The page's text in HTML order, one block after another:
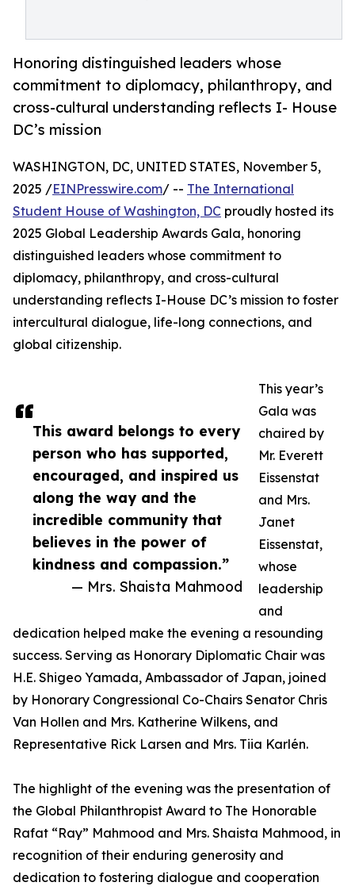
Honoring distinguished leaders whose
commitment to diplomacy, philanthropy, and
cross-cultural understanding reflects I- House
DC’s mission
This award belongs to every
person who has supported,
encouraged, and inspired us
along the way and the
incredible community that
believes in the power of
kindness and compassion.”
— Mrs. Shaista Mahmood
WASHINGTON, DC, UNITED STATES, November 5,
2025 /EINPresswire.com/ -- The International
Student House of Washington, DC proudly hosted its
2025 Global Leadership Awards Gala, honoring
distinguished leaders whose commitment to
diplomacy, philanthropy, and cross-cultural
understanding reflects I-House DC’s mission to foster
intercultural dialogue, life-long connections, and
global citizenship.
This year’s
Gala was
chaired by
Mr. Everett
Eissenstat
and Mrs.
Janet
Eissenstat,
whose
leadership
and
dedication helped make the evening a resounding
success. Serving as Honorary Diplomatic Chair was
H.E. Shigeo Yamada, Ambassador of Japan, joined
by Honorary Congressional Co-Chairs Senator Chris
Van Hollen and Mrs. Katherine Wilkens, and
Representative Rick Larsen and Mrs. Tiia Karlén.
The highlight of the evening was the presentation of
the Global Philanthropist Award to The Honorable
Rafat “Ray” Mahmood and Mrs. Shaista Mahmood, in
recognition of their enduring generosity and
dedication to fostering dialogue and cooperation